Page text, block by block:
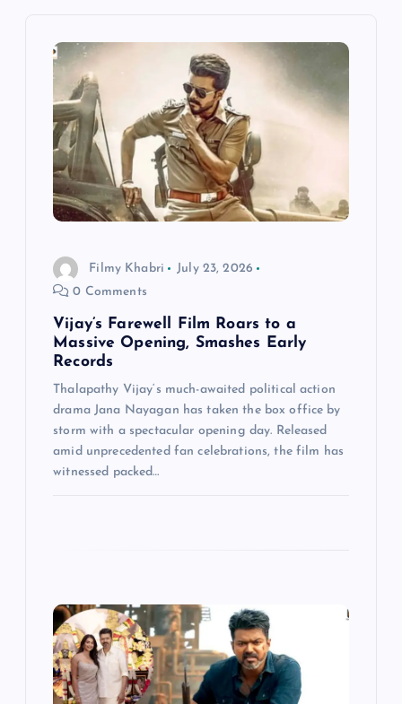
Filmy Khabri
July 23, 2026
0 Comments
Vijay’s Farewell Film Roars to a
Massive Opening, Smashes Early
Records
Thalapathy Vijay‘s much-awaited political action
drama Jana Nayagan has taken the box office by
storm with a spectacular opening day. Released
amid unprecedented fan celebrations, the film has
witnessed packed…